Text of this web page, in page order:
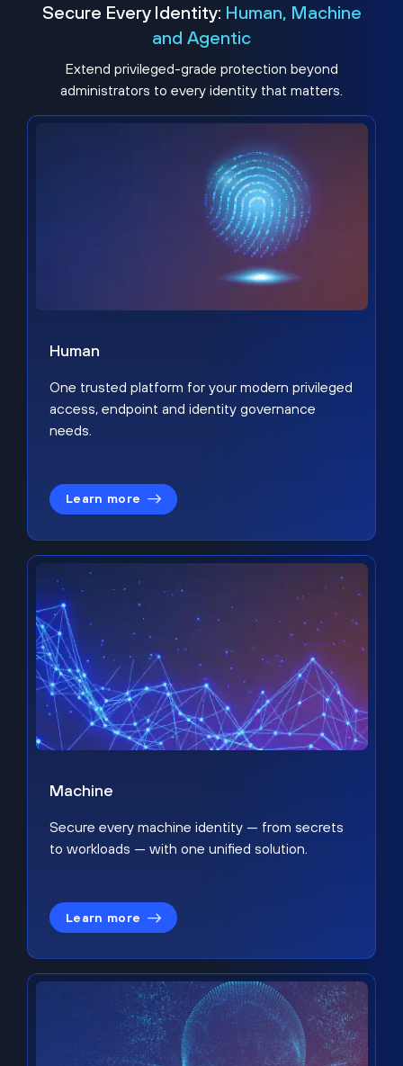
Secure Every Identity: Human, Machine
and Agentic
Extend privileged-grade protection beyond
administrators to every identity that matters.
Human
One trusted platform for your modern privileged
access, endpoint and identity governance
needs.
Learn more
Machine
Secure every machine identity — from secrets
to workloads — with one unified solution.
Learn more